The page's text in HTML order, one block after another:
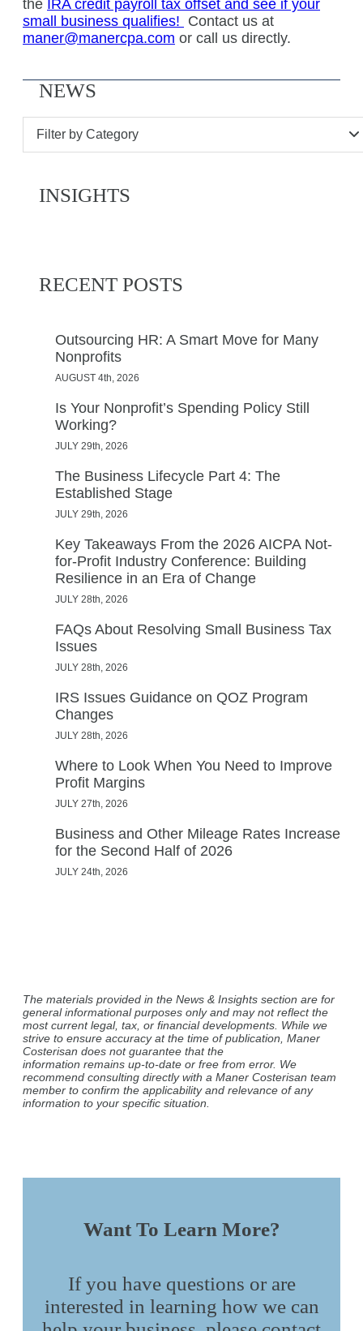
NEWS
Filter by Category
INSIGHTS
RECENT POSTS
Outsourcing HR: A Smart Move for Many
Nonprofits
AUGUST 4th, 2026
Is Your Nonprofit’s Spending Policy Still
Working?
JULY 29th, 2026
The Business Lifecycle Part 4: The
Established Stage
JULY 29th, 2026
Key Takeaways From the 2026 AICPA Not-
for-Profit Industry Conference: Building
Resilience in an Era of Change
JULY 28th, 2026
FAQs About Resolving Small Business Tax
Issues
JULY 28th, 2026
IRS Issues Guidance on QOZ Program
Changes
JULY 28th, 2026
Where to Look When You Need to Improve
Profit Margins
JULY 27th, 2026
Business and Other Mileage Rates Increase
for the Second Half of 2026
JULY 24th, 2026
the
IRA credit payroll tax offset and see if your
small business qualifies! Contact us at
maner@manercpa.com or call us directly.
The materials provided in the News & Insights section are for
general informational purposes only and may not reflect the
most current legal, tax, or financial developments. While we
strive to ensure accuracy at the time of publication, Maner
Costerisan does not guarantee that the
information remains up-to-date or free from error. We
recommend consulting directly with a Maner Costerisan team
member to confirm the applicability and relevance of any
information to your specific situation.
Want To Learn More?
If you have questions or are
interested in learning how we can